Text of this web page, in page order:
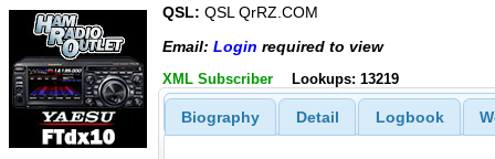
QSL: QSL QrRZ.COM
Email: Login required to view
XML Subscriber Lookups: 13219
Biography Detail Logbook